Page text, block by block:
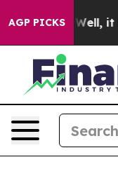
AGP PICKS
Well, it Didn’t